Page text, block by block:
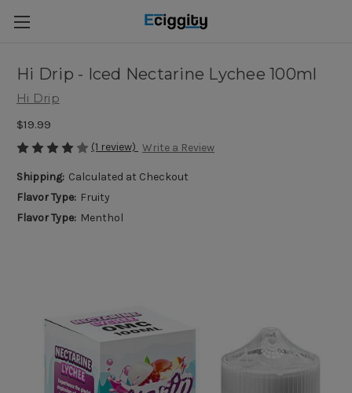
Hi Drip - Iced Nectarine Lychee 100ml
Hi Drip
$19.99
(1 review) Write a Review
Shipping: Calculated at Checkout
Flavor Type: Fruity
Flavor Type: Menthol